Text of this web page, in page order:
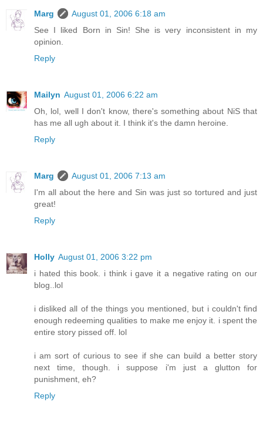
Marg
August 01, 2006 6:18 am
See I liked Born in Sin! She is very inconsistent in my
opinion.
Reply
Mailyn August 01, 2006 6:22 am
Oh, lol, well I don't know, there's something about NiS that
has me all ugh about it. I think it's the damn heroine.
Reply
Marg
August 01, 2006 7:13 am
I'm all about the here and Sin was just so tortured and just
great!
Reply
Holly August 01, 2006 3:22 pm
i hated this book. i think i gave it a negative rating on our
blog..lol
i disliked all of the things you mentioned, but i couldn't find
enough redeeming qualities to make me enjoy it. i spent the
entire story pissed off. lol
i am sort of curious to see if she can build a better story
next time, though. i suppose i'm just a glutton for
punishment, eh?
Reply